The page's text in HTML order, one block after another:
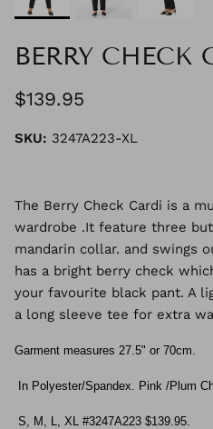
BERRY CHECK
$139.95
SKU: 3247A223-XL
The Berry Check Cardi is a
wardrobe .It feature three
mandarin collar. and swings
has a bright berry check
your favourite black pant. A
a long sleeve tee for extra
Garment measures 27.5" or 70cm.
In Polyester/Spandex. Pink /Plum
S, M, L, XL #3247A223 $139.95.